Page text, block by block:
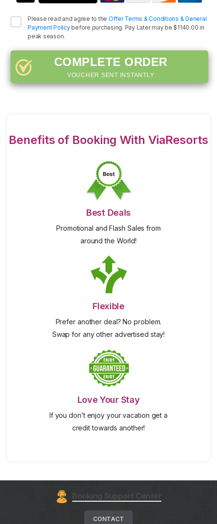
Please read and agree to the Offer Terms & Conditions & General
Payment Policybefore purchasing. Pay Later may be $1140.00 in
peak season.
COMPLETE ORDER
VOUCHER SENT INSTANTLY
Benefits of Booking With ViaResorts
Best Deals
Promotional and Flash Sales from
around the World!
Flexible
Prefer another deal? No problem.
Swap for any other advertised stay!
Love Your Stay
If you don’t enjoy your vacation get a
credit towards another!
Booking Support Center
CONTACT